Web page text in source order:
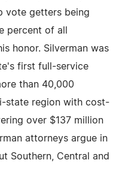
vote getters being
percent of all
honor. Silverman was
first full-service
than 40,000
state region with cost-
over $137 million
attorneys argue in
Southern, Central and